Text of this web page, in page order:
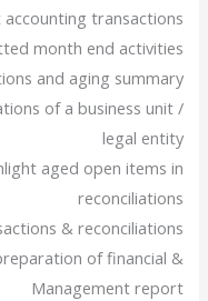
transactions
month end activities
and aging summary
of a business unit /
legal entity
aged open items in
reconciliations
& reconciliations
of financial &
Management report